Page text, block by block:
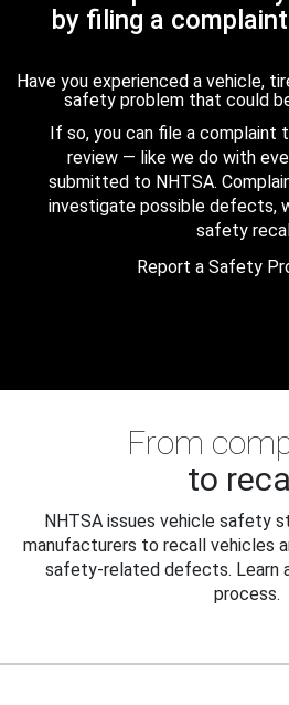
by filing a
Have you experienced a vehicle,
safety problem that could
If so, you can file a complaint
review — like we do with
submitted to NHTSA.
investigate possible defects,
safety
Report a Safety
From
to
NHTSA issues vehicle safety
manufacturers to recall vehicles
safety-related defects. Learn
process.